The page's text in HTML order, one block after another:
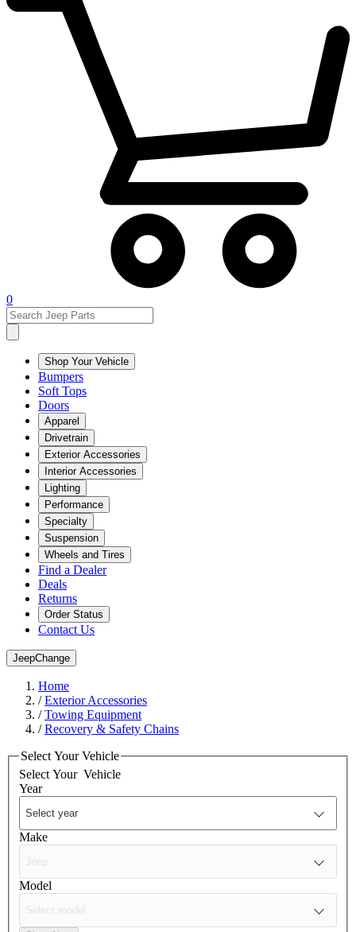
0
Shop Your Vehicle
Bumpers
Soft Tops
Doors
Apparel
Drivetrain
Exterior Accessories
Interior Accessories
Lighting
Performance
Specialty
Suspension
Wheels and Tires
Find a Dealer
Deals
Returns
Order Status
Contact Us
JeepChange
Home
/Exterior Accessories
/Towing Equipment
/Recovery & Safety Chains
Select Your Vehicle
Select Your Vehicle
Year
Make
Model